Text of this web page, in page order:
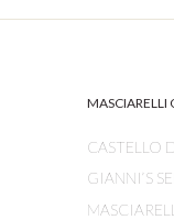
MASCIARELLI
CASTELLO
GIANNI’S